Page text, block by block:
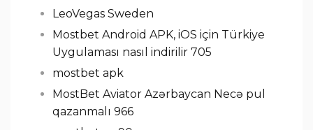
LeoVegas Sweden
Mostbet Android APK, iOS için Türkiye
Uygulaması nasıl indirilir 705
mostbet apk
MostBet Aviator Azərbaycan Necə pul
qazanmalı 966